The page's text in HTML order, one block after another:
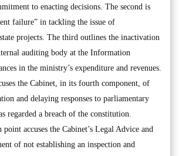
to enacting decisions. The second is
failure” in tackling the issue of
projects. The third outlines the inactivation
auditing body at the Information
in the ministry’s expenditure and revenues.
the Cabinet, in its fourth component, of
and delaying responses to parliamentary
regarded a breach of the constitution.
accuses the Cabinet’s Legal Advice and
of not establishing an inspection and